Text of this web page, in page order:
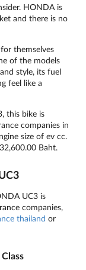
HONDA is
and there is no
themselves
of the models
style, its fuel
feel like a
this bike is
companies in
size of ev cc.
Baht.
UC3 is
companies,
thailand or